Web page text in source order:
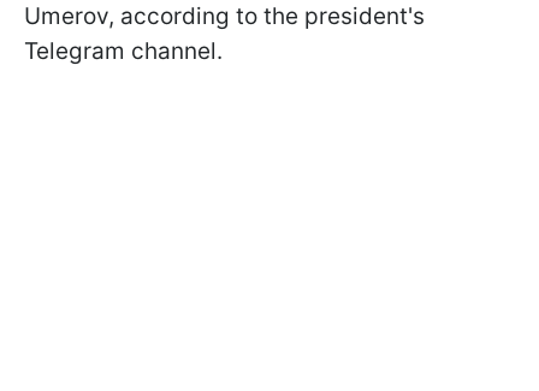
Umerov, according to the president's
Telegram channel.